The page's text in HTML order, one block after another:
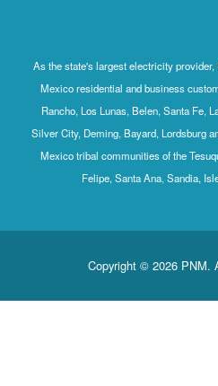
As the state's largest electricity
Mexico residential and business
Rancho, Los Lunas, Belen, Santa Fe,
Silver City, Deming, Bayard, Lordsburg
Mexico tribal communities of the
Felipe, Santa Ana, Sandia,
Copyright © 2026 PNM.